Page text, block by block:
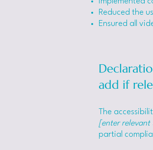
Reduced the
Ensured all
add if
The
[enter
partial